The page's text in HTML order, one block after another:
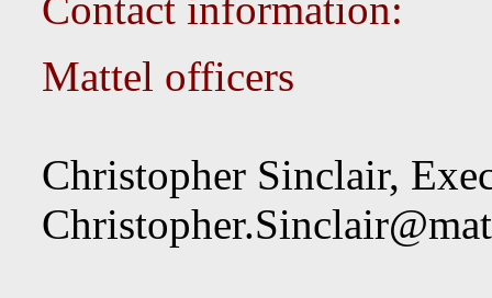
Mattel officers
Christopher Sinclair,